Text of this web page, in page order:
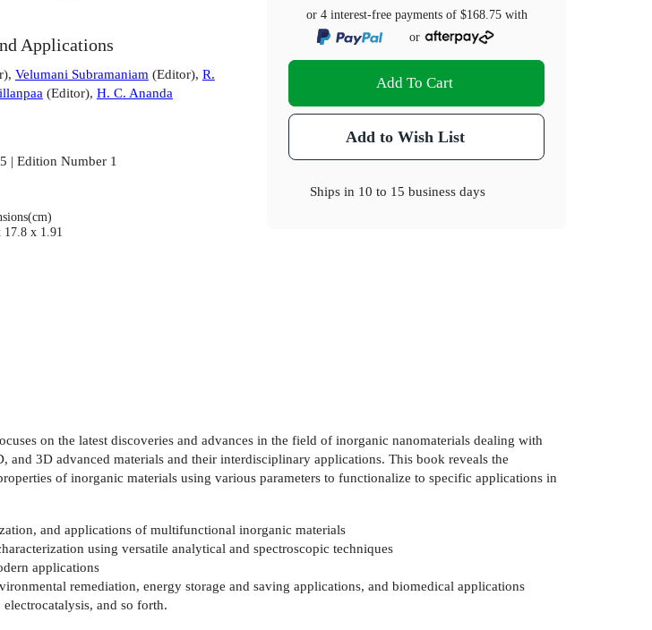
Applications
), Velumani Subramaniam(Editor), R.
(Editor), H. C. Ananda
| Edition Number 1
17.8 x 1.91
or 4 interest-free payments of $168.75with
or
Add To Cart
Add to Wish List
Ships in 10 to 15 business days
on the latest discoveries and advances in the field of inorganic nanomaterials dealing with
3D advanced materials and their interdisciplinary applications. This book reveals the
of inorganic materials using various parameters to functionalize to specific applications in
and applications of multifunctional inorganic materials
using versatile analytical and spectroscopic techniques
applications
remediation, energy storage and saving applications, and biomedical applications
and so forth.